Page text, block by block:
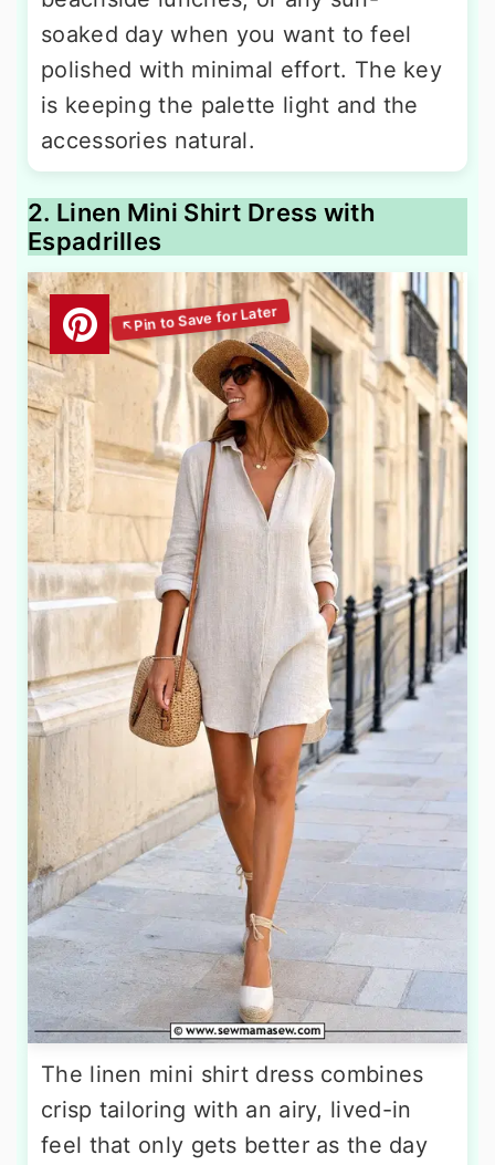
soaked day when you want to feel
polished with minimal effort. The key
is keeping the palette light and the
accessories natural.
2. Linen Mini Shirt Dress with
Espadrilles
The linen mini shirt dress combines
crisp tailoring with an airy, lived-in
feel that only gets better as the day